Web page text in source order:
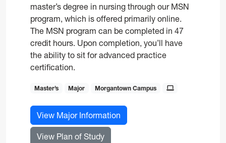
master’s degree in nursing through our MSN
program, which is offered primarily online.
The MSN program can be completed in 47
credit hours. Upon completion, you’ll have
the ability to sit for advanced practice
certification.
Master’s Major Morgantown Campus
View Major Information
View Plan of Studyfor Nursing, MSN